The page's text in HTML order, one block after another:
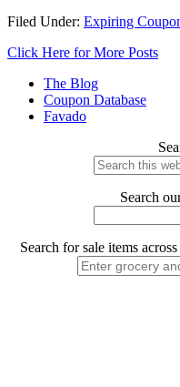
Filed Under: Expiring
Click Here for More Posts
The Blog
Coupon Database
Favado
Search
Search for sale items